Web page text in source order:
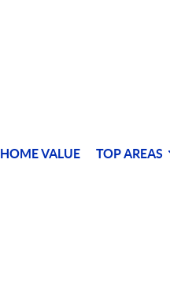
HOME VALUE TOP AREAS